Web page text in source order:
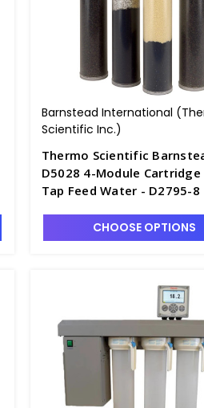
Barnstead International
Scientific Inc.)
Thermo Scientific
D5028 4-Module
Tap Feed Water - D2795-8
CHOOSE OPTIONS